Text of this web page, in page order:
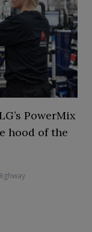
PowerMix
hood of the